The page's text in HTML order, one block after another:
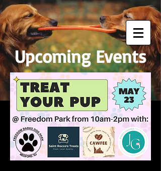
Upcoming Events